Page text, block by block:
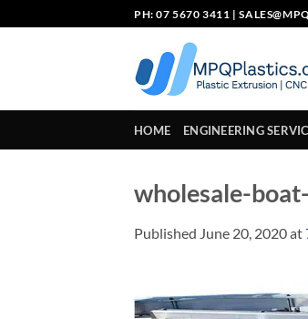
to
PH: 07 5670 3411 |
HOME ENGINEERING
wholesale-
Published June 20, 2020at